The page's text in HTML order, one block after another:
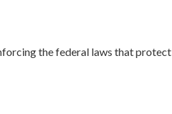
the federal laws that protect